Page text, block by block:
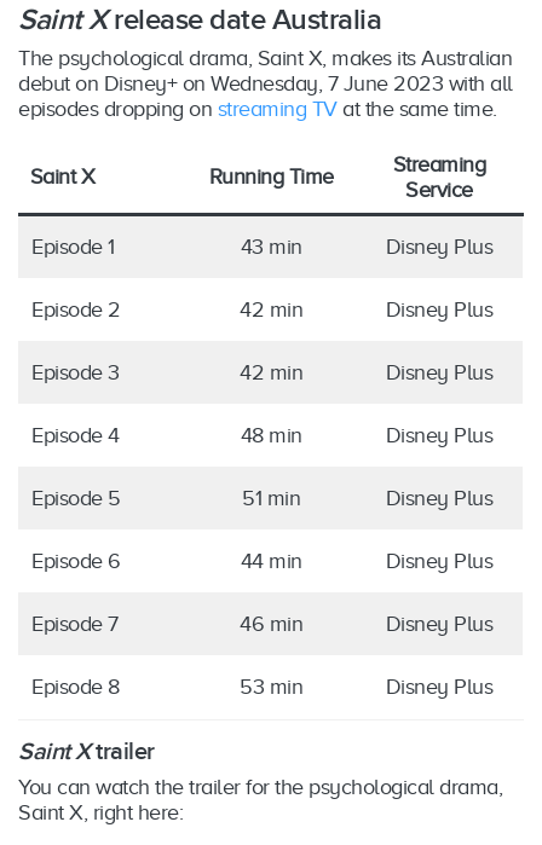
Saint Xrelease date Australia
The psychological drama, Saint X, makes its Australian
debut on Disney+ on Wednesday, 7 June 2023 with all
episodes dropping on streaming TVat the same time.
Saint X Running Time
Streaming
Service
Episode 1 43 min Disney Plus
Episode 2 42 min Disney Plus
Episode 3 42 min Disney Plus
Episode 4 48 min Disney Plus
Episode 5 51 min Disney Plus
Episode 6 44 min Disney Plus
Episode 7 46 min Disney Plus
Episode 8 53 min Disney Plus
Saint Xtrailer
You can watch the trailer for the psychological drama,
Saint X, right here: